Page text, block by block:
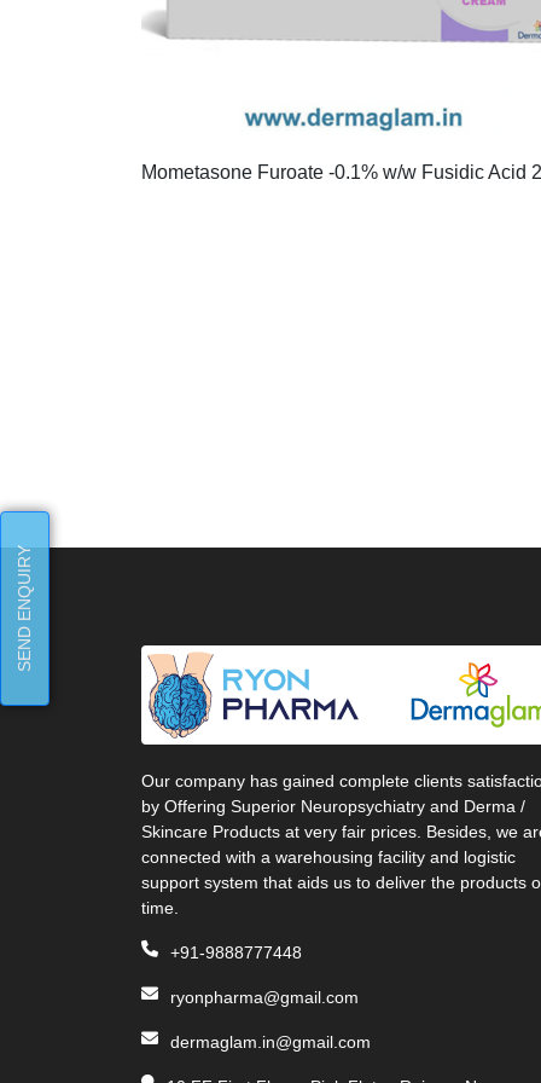
Mometasone Furoate -0.1% w/w Fusidic Acid
Our company has gained complete clients
by Offering Superior Neuropsychiatry and Derma /
Skincare Products at very fair prices. Besides, we
connected with a warehousing facility and logistic
support system that aids us to deliver the products
time.
+91-9888777448
ryonpharma@gmail.com
dermaglam.in@gmail.com
SEND ENQUIRY